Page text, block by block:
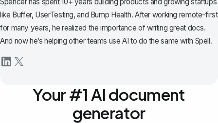
like Buffer, UserTesting, and Bump Health. After working remote-first
for many years, he realized the importance of writing great docs.
And now he’s helping other teams use AI to do the same with Spell.
Your #1 AI document
generator